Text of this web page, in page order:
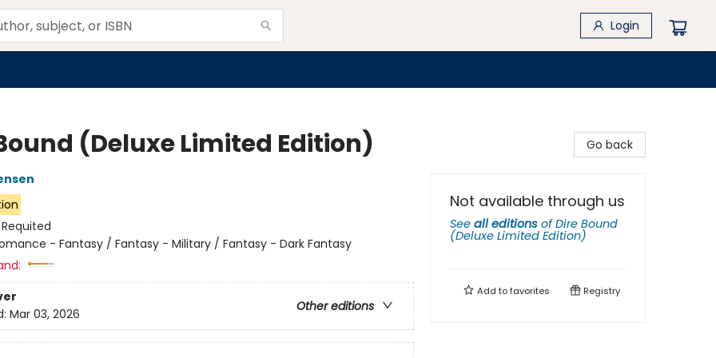
Login
(Deluxe Limited Edition)
Requited
- Fantasy / Fantasy - Military / Fantasy - Dark Fantasy
Other editions
Mar 03, 2026
Go back
Not available through us
See all editions ofDire Bound
(Deluxe Limited Edition)
Add tofavorites Registry